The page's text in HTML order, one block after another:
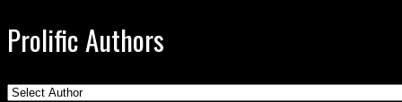
Prolific Authors